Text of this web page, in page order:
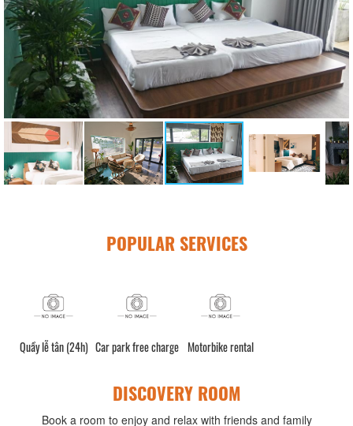
POPULAR SERVICES
Quầy lễ tân (24h) Car park free charge Motorbike rental
DISCOVERY ROOM
Book a room to enjoy and relax with friends and family